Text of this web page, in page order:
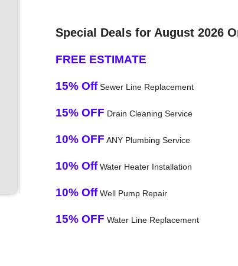
Special Deals for August 2026
FREE ESTIMATE
15% OffSewer Line Replacement
15% OFF Drain Cleaning Service
10% OFF ANY Plumbing Service
10% OffWater Heater Installation
10% OffWell Pump Repair
15% OFF Water Line Replacement